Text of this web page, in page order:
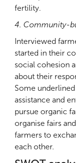
fertility.
4. Community-
Interviewed
started in their
social cohesion
about their
Some
assistance and
pursue organic
organise fairs
farmers to
each other.